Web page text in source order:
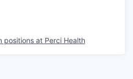
positions at Perci Health